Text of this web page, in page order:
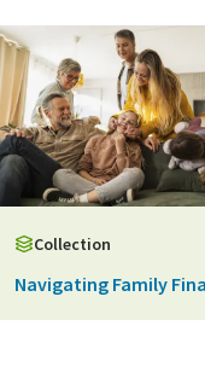
Collection
Navigating Family